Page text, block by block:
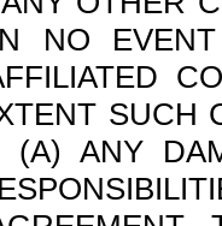
NO
SUCH
(A) ANY